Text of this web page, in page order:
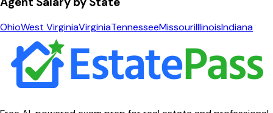
OhioWest VirginiaVirginiaTennesseeMissouriIllinoisIndiana